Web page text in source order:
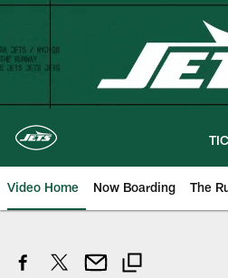
Skip
main
content
Video Home Now Boarding The